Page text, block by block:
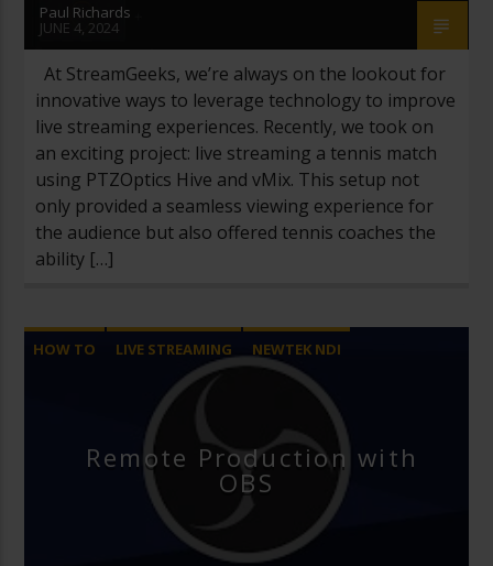
Paul Richards
JUNE 4, 2024
At StreamGeeks, we’re always on the lookout for
innovative ways to leverage technology to improve
live streaming experiences. Recently, we took on
an exciting project: live streaming a tennis match
using PTZOptics Hive and vMix. This setup not
only provided a seamless viewing experience for
the audience but also offered tennis coaches the
ability […]
HOW TO LIVE STREAMING
NEWTEK NDI
OPEN BROADCASTER SOFTWARE
REMOTE PRODUCTION
Remote Production with
OBS